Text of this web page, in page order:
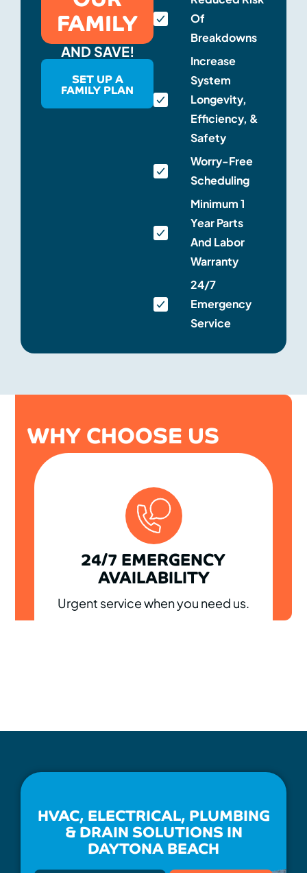
FAMILY
AND SAVE!
SET UP A
FAMILY PLAN
Of
Breakdowns
Increase
System
Longevity,
Efficiency, &
Safety
Worry-Free
Scheduling
Minimum 1
Year Parts
And Labor
Warranty
24/7
Emergency
Service
WHY CHOOSE US
24/7 EMERGENCY
AVAILABILITY
Urgent service when you need us.
HVAC, ELECTRICAL, PLUMBING
& DRAIN SOLUTIONS IN
DAYTONA BEACH